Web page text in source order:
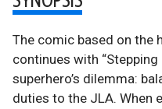
The comic based on the
continues with
superhero’s dilemma:
duties to the JLA. When